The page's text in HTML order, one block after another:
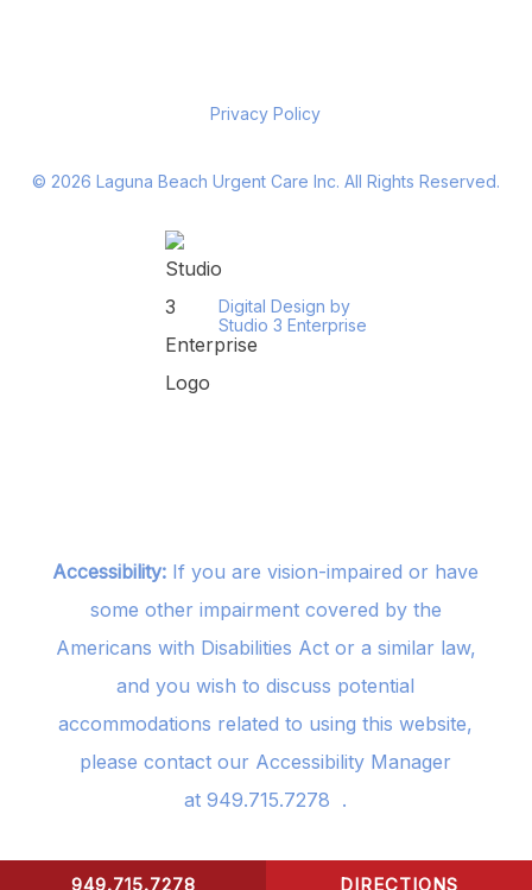
Privacy Policy
© 2026 Laguna Beach Urgent Care Inc. All Rights Reserved.
Digital Design by
Studio 3 Enterprise
Accessibility: If you are vision-impaired or have
some other impairment covered by the
Americans with Disabilities Act or a similar law,
and you wish to discuss potential
accommodations related to using this website,
please contact our Accessibility Manager
at949.715.7278 .
CONTACT US
DIRECTIONS
949.715.7278